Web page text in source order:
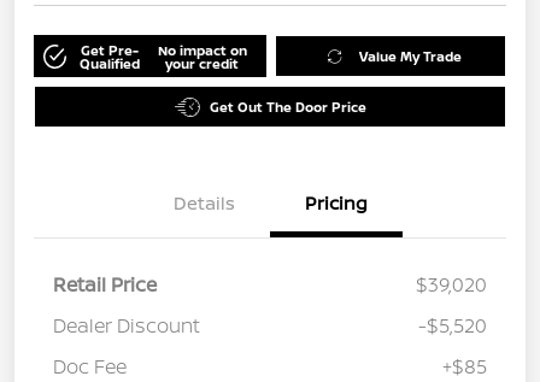
Get Pre-
Qualified
No impact on
your credit Value My Trade
Get Out The Door Price
Details Pricing
Retail Price
$39,020
Dealer Discount
-$5,520
Doc Fee
+$85